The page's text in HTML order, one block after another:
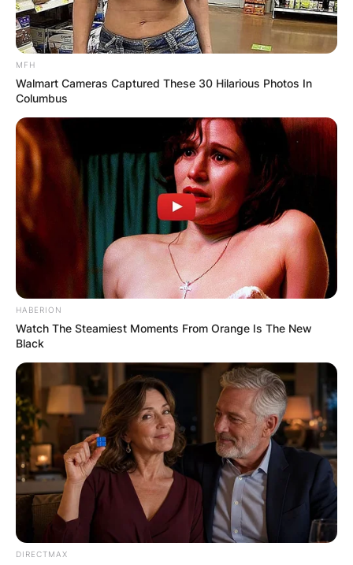
MFH
Walmart Cameras Captured These 30 Hilarious Photos In
Columbus
HABERION
Watch The Steamiest Moments From Orange Is The New
Black
DIRECTMAX